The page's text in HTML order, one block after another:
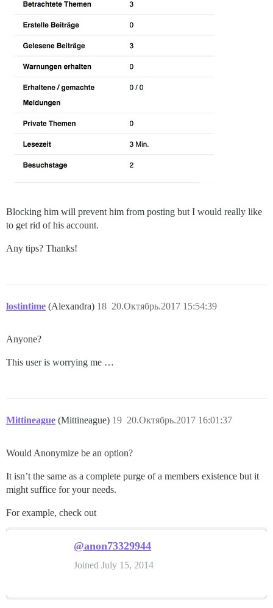
Blocking him will prevent him from posting but I would really like
to get rid of his account.
Any tips? Thanks!
lostintime (Alexandra) 20.Октябрь.2017 15:54:39
18
Anyone?
This user is worrying me …
Mittineague (Mittineague) 20.Октябрь.2017 16:01:37
19
Would Anonymize be an option?
It isn’t the same as a complete purge of a members existence but it
might suffice for your needs.
For example, check out
@anon73329944
Joined July 15, 2014